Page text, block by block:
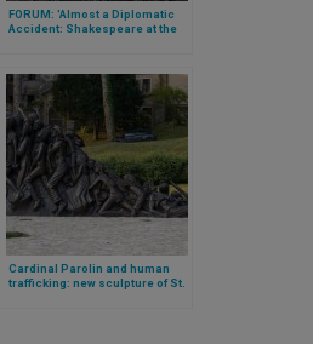
FORUM: 'Almost a Diplomatic
Accident: Shakespeare at the
Cardinal Parolin and human
trafficking: new sculpture of St.